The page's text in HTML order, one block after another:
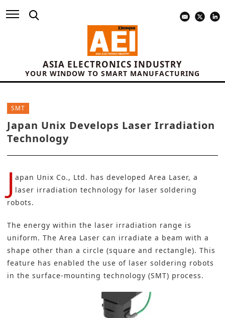
ASIA ELECTRONICS INDUSTRY
YOUR WINDOW TO SMART MANUFACTURING
SMT
Japan Unix Develops Laser Irradiation
Technology
J apan Unix Co., Ltd. has developed Area Laser, a
laser irradiation technology for laser soldering
robots.
The energy within the laser irradiation range is
uniform. The Area Laser can irradiate a beam with a
shape other than a circle (square and rectangle). This
feature has enabled the use of laser soldering robots
in the surface-mounting technology (SMT) process.